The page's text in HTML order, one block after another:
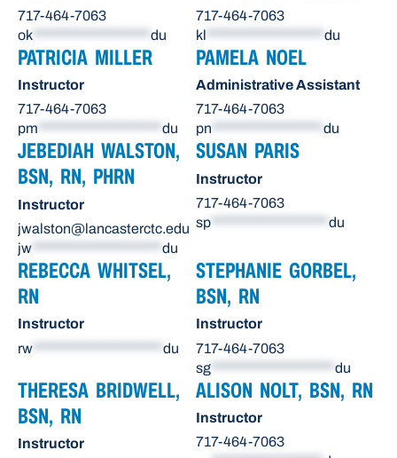
717-464-7063
ok
du
717-464-7063
kl
du
PATRICIA MILLER
Instructor
717-464-7063
pm ******************** du
PAMELA NOEL
Administrative Assistant
717-464-7063
pn ****************** du
JEBEDIAH WALSTON,
BSN, RN, PHRN
Instructor
jwalston@lancasterctc.edu
jw
du
SUSAN PARIS
Instructor
717-464-7063
sp
du
REBECCA WHITSEL,
RN
Instructor
rw
du
STEPHANIE GORBEL,
BSN, RN
Instructor
717-464-7063
sg
du
THERESA BRIDWELL,
BSN, RN
Instructor
ALISON NOLT, BSN, RN
Instructor
717-464-7063